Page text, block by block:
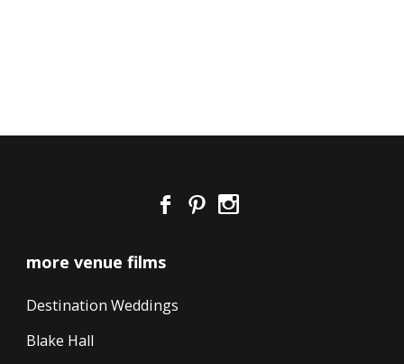
more venue films
Destination Weddings
Blake Hall